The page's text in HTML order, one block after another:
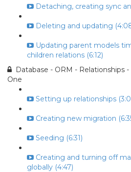
Detaching, creating sync
Deleting and updating
Updating parent models
children relations (6:12)
Database - ORM - Relationships
One
Setting up relationships
Creating new migration
Seeding (6:31)
Creating and turning off
globally (4:47)